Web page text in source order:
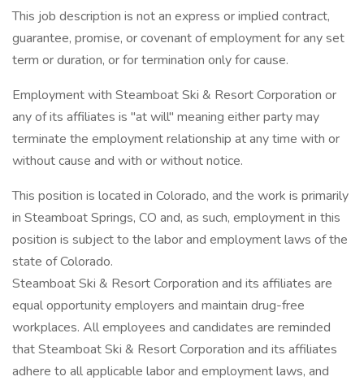
This job description is not an express or implied contract,
guarantee, promise, or covenant of employment for any set
term or duration, or for termination only for cause.
Employment with Steamboat Ski & Resort Corporation or
any of its affiliates is "at will" meaning either party may
terminate the employment relationship at any time with or
without cause and with or without notice.
This position is located in Colorado, and the work is primarily
in Steamboat Springs, CO and, as such, employment in this
position is subject to the labor and employment laws of the
state of Colorado.
Steamboat Ski & Resort Corporation and its affiliates are
equal opportunity employers and maintain drug-free
workplaces. All employees and candidates are reminded
that Steamboat Ski & Resort Corporation and its affiliates
adhere to all applicable labor and employment laws, and